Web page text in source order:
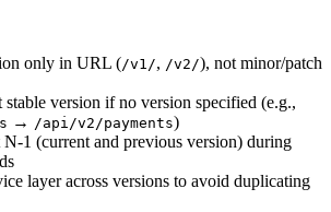
only in URL (/v1/, /v2/), not minor/patch
stable version if no version specified (e.g.,
→ /api/v2/payments)
N-1 (current and previous version) during
layer across versions to avoid duplicating